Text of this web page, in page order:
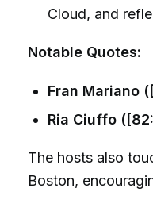
Cloud, and
Notable Quotes:
Fran Mariano
Ria Ciuffo
The hosts also
Boston,